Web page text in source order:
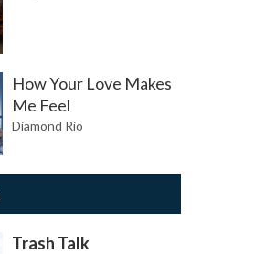
How Your Love Makes
Me Feel
Diamond Rio
Trash Talk